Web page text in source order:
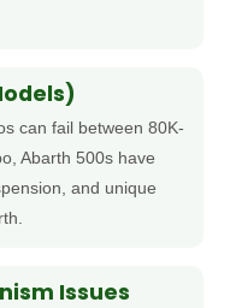
can fail between 80K-
Abarth 500s have
and unique
Issues